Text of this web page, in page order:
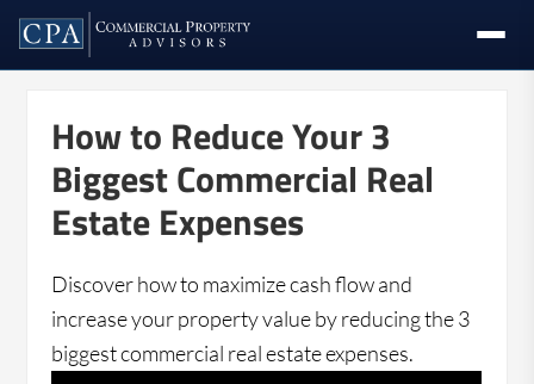
How to Reduce Your 3
Biggest Commercial Real
Estate Expenses
Discover how to maximize cash flow and
increase your property value by reducing the 3
biggest commercial real estate expenses.